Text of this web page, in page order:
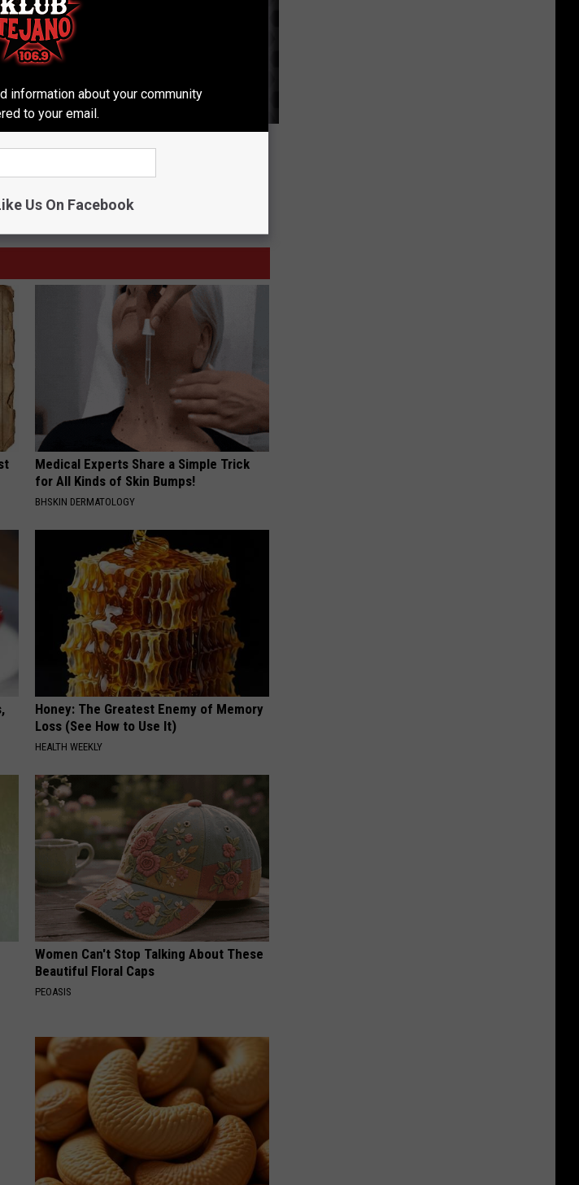
Medical Experts Share a Simple Trick
for All Kinds of Skin Bumps!
BHSKIN DERMATOLOGY
Honey: The Greatest Enemy of Memory
Loss (See How to Use It)
HEALTH WEEKLY
Women Can't Stop Talking About These
Beautiful Floral Caps
PEOASIS
information about your community
to your email.
Us On Facebook